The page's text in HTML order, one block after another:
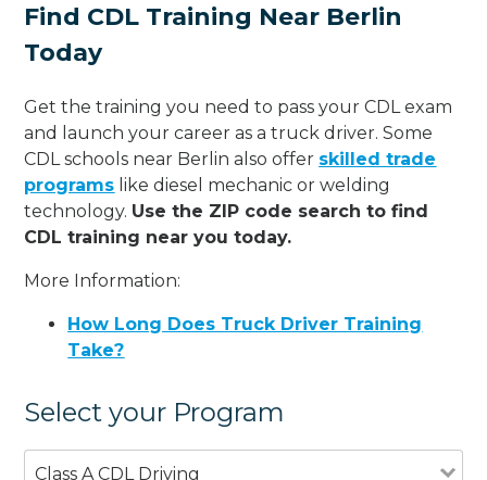
Find CDL Training Near Berlin
Today
Get the training you need to pass your CDL exam
and launch your career as a truck driver. Some
CDL schools near Berlin also offer skilled trade
programs like diesel mechanic or welding
technology. Use the ZIP code search to find
CDL training near you today.
More Information:
How Long Does Truck Driver Training
Take?
Select your Program
Class A CDL Driving